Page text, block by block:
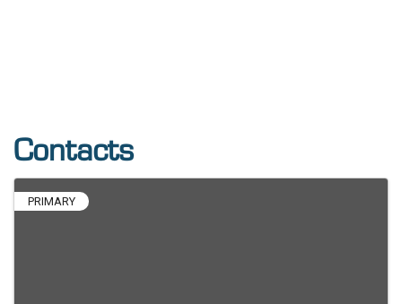
Contacts
PRIMARY